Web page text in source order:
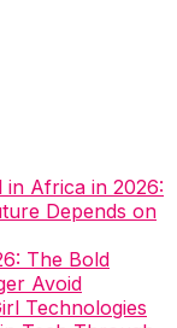
in Africa in 2026:
Depends on
The Bold
Avoid
Technologies